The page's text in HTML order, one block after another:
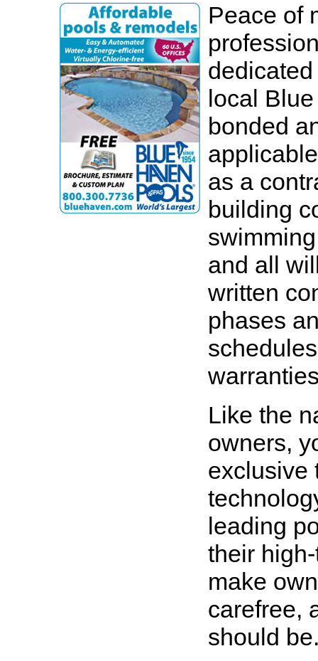
Peace of
local
bonded
as a
building
and all
written
phases
Like the
owners,
exclusive
leading
their
make
carefree,
should